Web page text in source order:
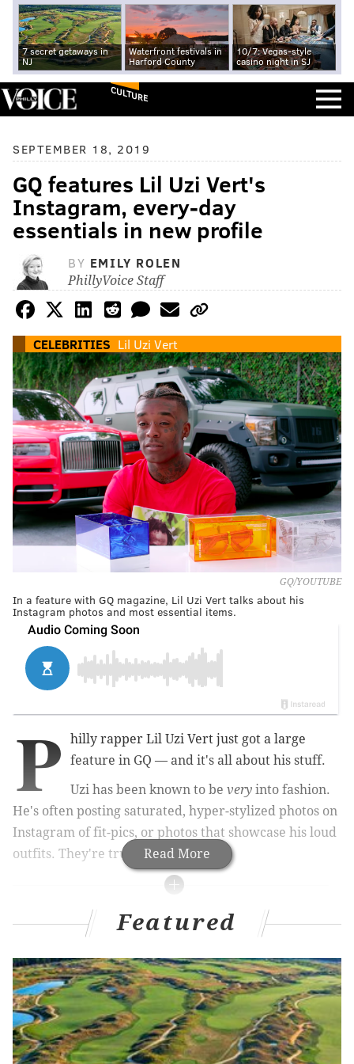
7 secret getaways in
NJ
Waterfront festivals in
Harford County
10/7: Vegas-style
casino night in SJ
CULTURE
SEPTEMBER 18, 2019
GQ features Lil Uzi Vert's
Instagram, every-day
essentials in new profile
BY EMILY ROLEN
PhillyVoice Staff
CELEBRITIES Lil Uzi Vert
GQ/YOUTUBE
In a feature with GQ magazine, Lil Uzi Vert talks about his
Instagram photos and most essential items.
Read More
P
hilly rapper Lil Uzi Vert just got a large
feature in GQ — and it's all about his stuff.
Uzi has been known to be very into fashion.
He's often posting saturated, hyper-stylized photos on
Instagram of fit-pics, or photos that showcase his loud
outfits. They're truly works of art.
MORE CULTURE
NBCUniversal confirms it wants to reboot 'The
Office' on new streaming platform Peacock
Taylor Swift's international tour includes just two
U.S. dates – but each concert will be a two-day
festival
Netflix releases its Halloween and horror movie
schedule, including originals
Featured